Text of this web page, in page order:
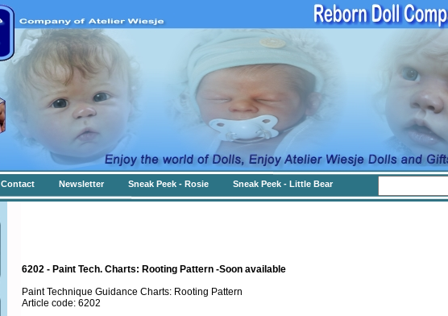
Contact Newsletter Sneak Peek - Rosie Sneak Peek - Little Bear
6202 - Paint Tech. Charts: Rooting Pattern -Soon available
Paint Technique Guidance Charts: Rooting Pattern
Article code: 6202